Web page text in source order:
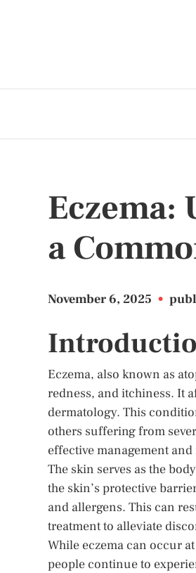
Eczema:
a
November 6, 2025 •
Eczema, also known as
redness, and itchiness. It
dermatology. This
others suffering from
effective management
The skin serves as the
the skin’s protective
and allergens. This can
treatment to alleviate
While eczema can occur
people continue to